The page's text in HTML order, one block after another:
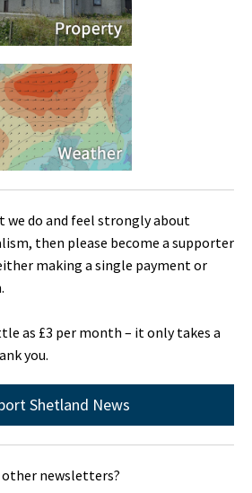
we do and feel strongly about
then please become a supporter
making a single payment or
as £3 per month – it only takes a
you.
Shetland News
other newsletters?